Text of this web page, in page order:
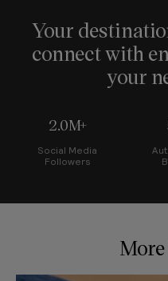
Your
connect with
your
2.0M+
Social Media
Followers